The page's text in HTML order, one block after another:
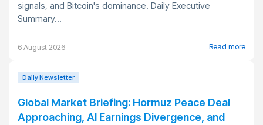
signals, and Bitcoin's dominance. Daily Executive
Summary...
6 August 2026 Read more
Daily Newsletter
Global Market Briefing: Hormuz Peace Deal
Approaching, AI Earnings Divergence, and